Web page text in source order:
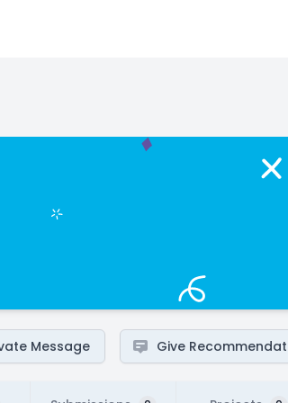
Message Give